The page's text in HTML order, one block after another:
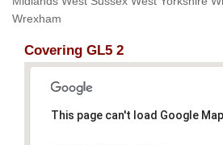
Wrexham
Covering GL5 2
This page can't load Google